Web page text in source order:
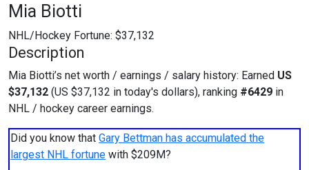
Mia Biotti
NHL/Hockey Fortune: $37,132
Description
Mia Biotti’s net worth / earnings / salary history: Earned US
$37,132 (US $37,132 in today's dollars), ranking #6429 in
NHL / hockey career earnings.
Did you know that Gary Bettman has accumulated the
largest NHL fortune with $209M?